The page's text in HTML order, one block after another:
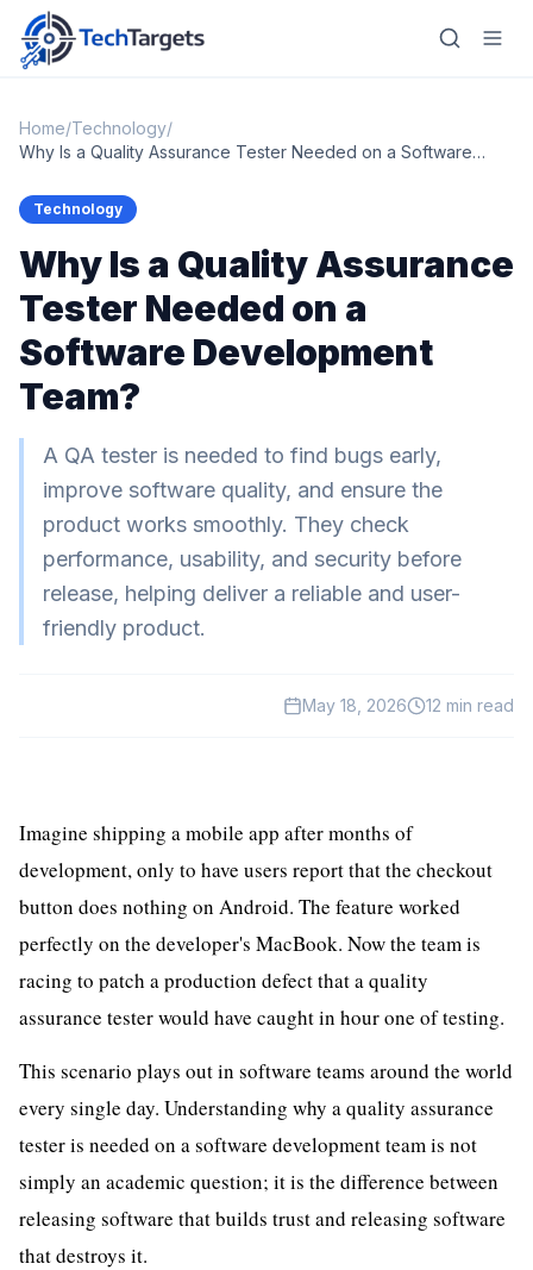
Home
AI
Technology
FinTech
RegTech
Gaming
MarTech
HealthTech
EdTech
Home/Technology/
Why Is a Quality Assurance Tester Needed on a Software
Technology
Why Is a Quality Assurance
Tester Needed on a
Software Development
Team?
A QA tester is needed to find bugs early,
improve software quality, and ensure the
product works smoothly. They check
performance, usability, and security before
release, helping deliver a reliable and user-
friendly product.
May 18, 2026 12 min read
Imagine shipping a mobile app after months of
development, only to have users report that the checkout
button does nothing on Android. The feature worked
perfectly on the developer's MacBook. Now the team is
racing to patch a production defect that a quality
assurance tester would have caught in hour one of testing.
This scenario plays out in software teams around the world
every single day. Understanding why a quality assurance
tester is needed on a software development team is not
simply an academic question; it is the difference between
releasing software that builds trust and releasing software
that destroys it.